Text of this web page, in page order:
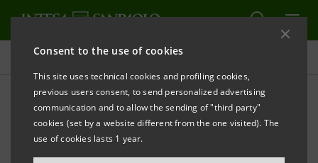
Consent to the use of cookies
This site uses technical cookies and profiling cookies,
previous users consent, to send personalized advertising
communication and to allow the sending of "third party"
cookies (set by a website different from the one visited). The
use of cookies lasts 1 year.
Press releases
Sanpaolo IMI archive: Press
Releases